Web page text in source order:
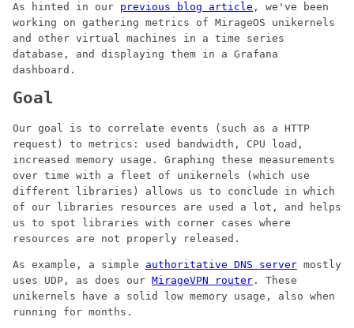
As hinted in our previous blog article , we've been
working on gathering metrics of MirageOS unikernels
and other virtual machines in a time series
database, and displaying them in a Grafana
dashboard.
Goal
Our goal is to correlate events (such as a HTTP
request) to metrics: used bandwidth, CPU load,
increased memory usage. Graphing these measurements
over time with a fleet of unikernels (which use
different libraries) allows us to conclude in which
of our libraries resources are used a lot, and helps
us to spot libraries with corner cases where
resources are not properly released.
As example, a simple authoritative DNS server mostly
uses UDP, as does our MirageVPN router . These
unikernels have a solid low memory usage, also when
running for months.